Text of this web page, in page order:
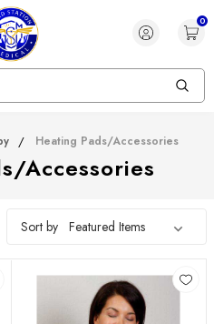
0
Heating Pads/Accessories
Accessories
Sort by